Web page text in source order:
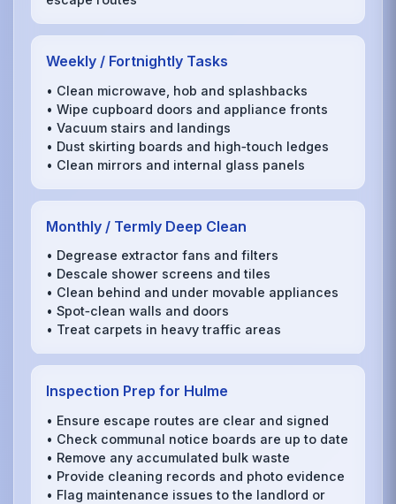
Weekly / Fortnightly Tasks
• Clean microwave, hob and splashbacks
• Wipe cupboard doors and appliance fronts
• Vacuum stairs and landings
• Dust skirting boards and high‑touch ledges
• Clean mirrors and internal glass panels
Monthly / Termly Deep Clean
• Degrease extractor fans and filters
• Descale shower screens and tiles
• Clean behind and under movable appliances
• Spot‑clean walls and doors
• Treat carpets in heavy traffic areas
Inspection Prep for Hulme
• Ensure escape routes are clear and signed
• Check communal notice boards are up to date
• Remove any accumulated bulk waste
• Provide cleaning records and photo evidence
• Flag maintenance issues to the landlord or